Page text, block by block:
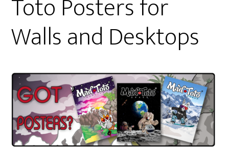
Toto Posters for
Walls and Desktops